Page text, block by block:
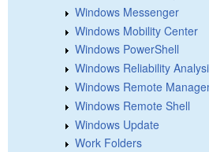
Windows Messenger
Windows Mobility Center
Windows PowerShell
Windows Reliability
Windows Remote
Windows Remote Shell
Windows Update
Work Folders